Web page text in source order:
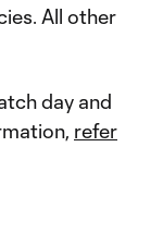
All other
day and
refer